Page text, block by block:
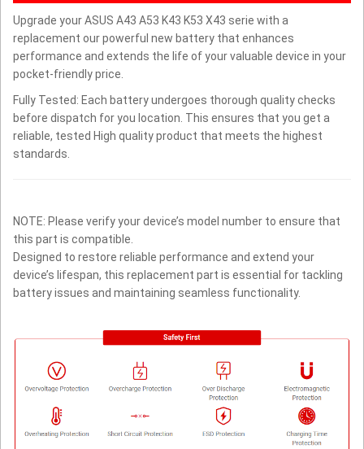
Upgrade your ASUS A43 A53 K43 K53 X43 serie with a
replacement our powerful new battery that enhances
performance and extends the life of your valuable device in your
pocket-friendly price.
Fully Tested: Each battery undergoes thorough quality checks
before dispatch for you location. This ensures that you get a
reliable, tested High quality product that meets the highest
standards.
NOTE: Please verify your device’s model number to ensure that
this part is compatible.
Designed to restore reliable performance and extend your
device’s lifespan, this replacement part is essential for tackling
battery issues and maintaining seamless functionality.